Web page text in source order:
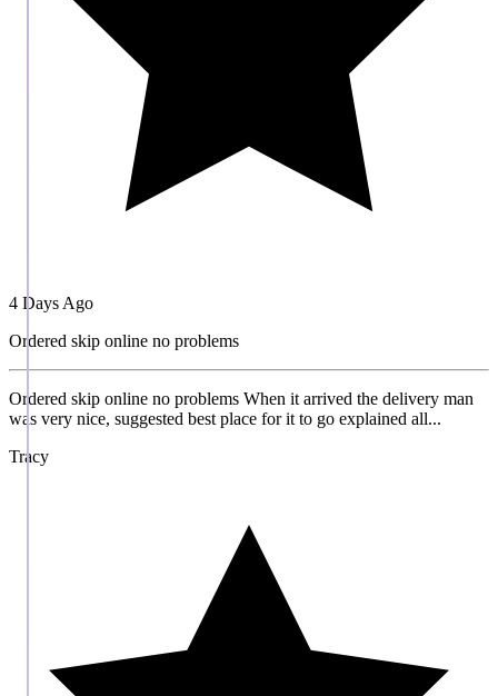
4 Days Ago
Ordered skip online no problems
Ordered skip online no problems When it arrived the delivery man
was very nice, suggested best place for it to go explained all...
Tracy